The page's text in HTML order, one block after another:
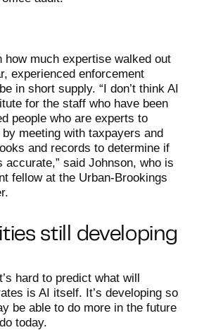
how much expertise walked out
experienced enforcement
in short supply. “I don’t think AI
for the staff who have been
people who are experts to
meeting with taxpayers and
and records to determine if
accurate,” said Johnson, who is
fellow at the Urban-Brookings
still developing
hard to predict what will
is AI itself. It’s developing so
be able to do more in the future
today.